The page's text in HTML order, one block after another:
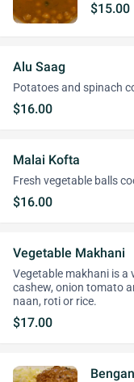
$15.00
Alu Saag
Potatoes and spinach
$16.00
Malai Kofta
Fresh vegetable balls
$16.00
Vegetable Makhani
Vegetable makhani is a
cashew, onion tomato
naan, roti or rice.
$17.00